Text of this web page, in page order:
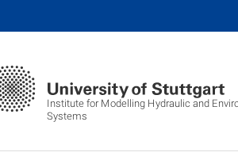
Institute for Modelling Hydraulic and
Systems